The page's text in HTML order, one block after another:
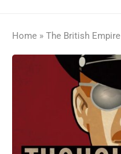
Home » The British Empire